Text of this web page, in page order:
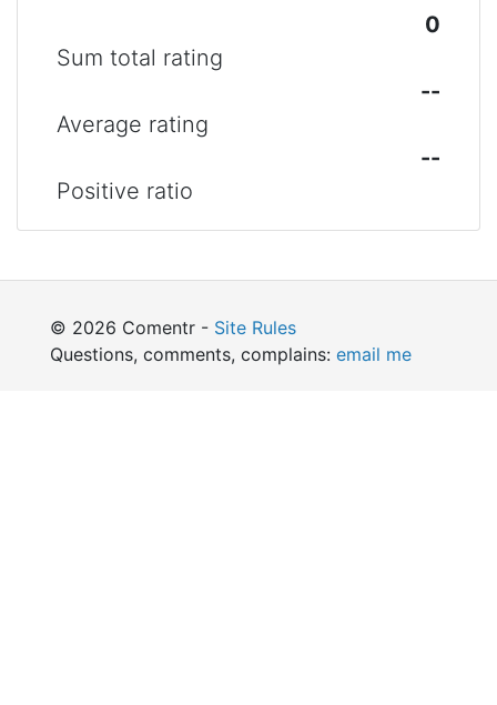
0
Sum total rating
--
Average rating
--
Positive ratio
© 2026 Comentr - Site Rules
Questions, comments, complains: email me